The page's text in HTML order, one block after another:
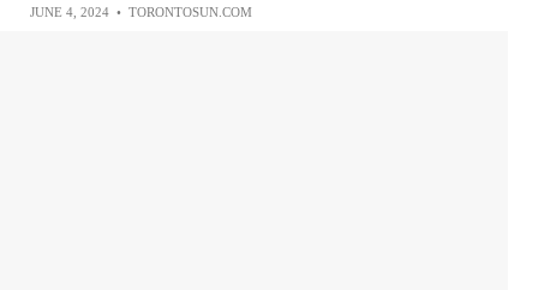
JUNE 4, 2024 • TORONTOSUN.COM